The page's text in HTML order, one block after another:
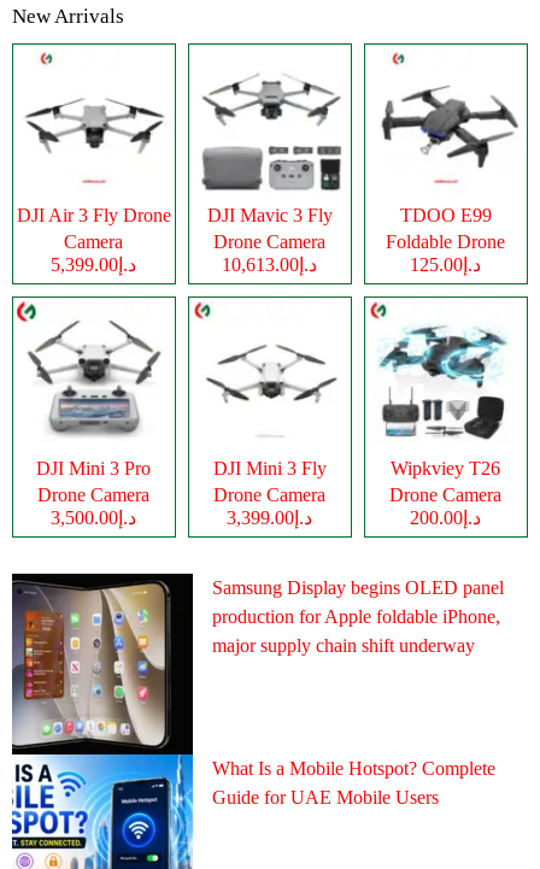
New Arrivals
DJI Air 3 Fly Drone
Camera
د.إ5,399.00
DJI Mavic 3 Fly
Drone Camera
د.إ10,613.00
TDOO E99
Foldable Drone
Cameraد.إ125.00
DJI Mini 3 Pro
Drone Camera
د.إ3,500.00
DJI Mini 3 Fly
Drone Camera
د.إ3,399.00
Wipkviey T26
Drone Camera
د.إ200.00
Samsung Display begins OLED panel
production for Apple foldable iPhone,
major supply chain shift underway
What Is a Mobile Hotspot? Complete
Guide for UAE Mobile Users